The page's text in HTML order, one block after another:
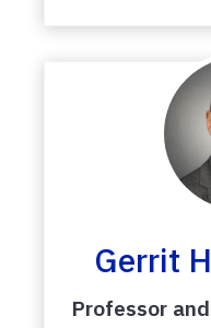
Gerrit
Professor